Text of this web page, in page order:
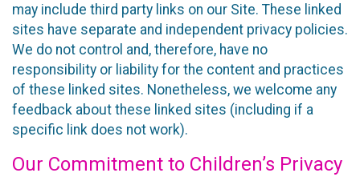
may include third party links on our Site. These linked
sites have separate and independent privacy policies.
We do not control and, therefore, have no
responsibility or liability for the content and practices
of these linked sites. Nonetheless, we welcome any
feedback about these linked sites (including if a
specific link does not work).
Our Commitment to Children’s Privacy